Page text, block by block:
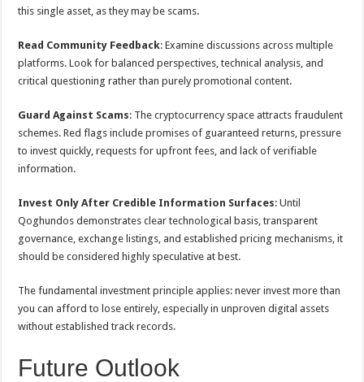
this single asset, as they may be scams.
Read Community Feedback: Examine discussions across multiple
platforms. Look for balanced perspectives, technical analysis, and
critical questioning rather than purely promotional content.
Guard Against Scams: The cryptocurrency space attracts fraudulent
schemes. Red flags include promises of guaranteed returns, pressure
to invest quickly, requests for upfront fees, and lack of verifiable
information.
Invest Only After Credible Information Surfaces: Until
Qoghundos demonstrates clear technological basis, transparent
governance, exchange listings, and established pricing mechanisms, it
should be considered highly speculative at best.
The fundamental investment principle applies: never invest more than
you can afford to lose entirely, especially in unproven digital assets
without established track records.
Future Outlook